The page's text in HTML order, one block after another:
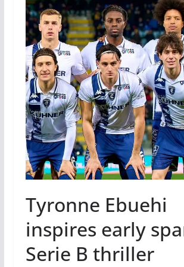
Tyronne Ebuehi
inspires early
Serie B thriller